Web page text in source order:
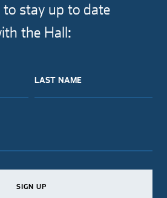
to stay up to date
the Hall:
SIGN UP
LAST NAME
SIGN UP
SIGN UP